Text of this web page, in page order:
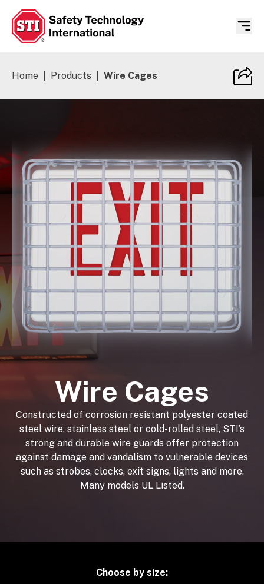
Home Products Wire Cages
Wire Cages
Constructed of corrosion resistant polyester coated
steel wire, stainless steel or cold-rolled steel, STI’s
strong and durable wire guards offer protection
against damage and vandalism to vulnerable devices
such as strobes, clocks, exit signs, lights and more.
Many models UL Listed.
Choose by size: